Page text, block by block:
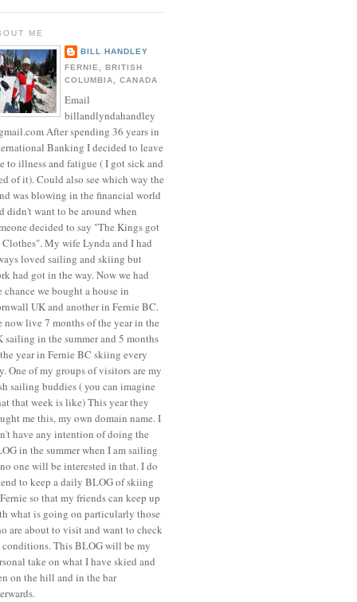
ME
BILL HANDLEY
FERNIE, BRITISH
COLUMBIA, CANADA
Email
billandlyndahandley
After spending 36 years in
Banking I decided to leave
to illness and fatigue ( I got sick and
of it). Could also see which way the
was blowing in the financial world
didn't want to be around when
decided to say "The Kings got
Clothes". My wife Lynda and I had
loved sailing and skiing but
had got in the way. Now we had
chance we bought a house in
UK and another in Fernie BC.
now live 7 months of the year in the
sailing in the summer and 5 months
year in Fernie BC skiing every
One of my groups of visitors are my
sailing buddies ( you can imagine
that week is like) This year they
me this, my own domain name. I
have any intention of doing the
in the summer when I am sailing
one will be interested in that. I do
to keep a daily BLOG of skiing
so that my friends can keep up
what is going on particularly those
are about to visit and want to check
conditions. This BLOG will be my
take on what I have skied and
on the hill and in the bar